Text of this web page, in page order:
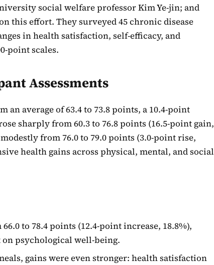
social welfare professor Kim Ye-jin; and
this effort. They surveyed 45 chronic disease
in health satisfaction, self-efficacy, and
point scales.
Assessments
average of 63.4 to 73.8 points, a 10.4-point
sharply from 60.3 to 76.8 points (16.5-point gain,
from 76.0 to 79.0 points (3.0-point rise,
health gains across physical, mental, and social
to 78.4 points (12.4-point increase, 18.8%),
psychological well-being.
gains were even stronger: health satisfaction